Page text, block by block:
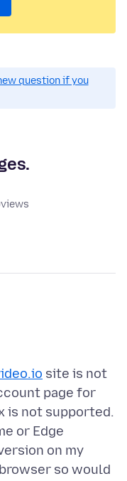
question if you
views
site is not
page for
is not supported.
or Edge
on my
so would